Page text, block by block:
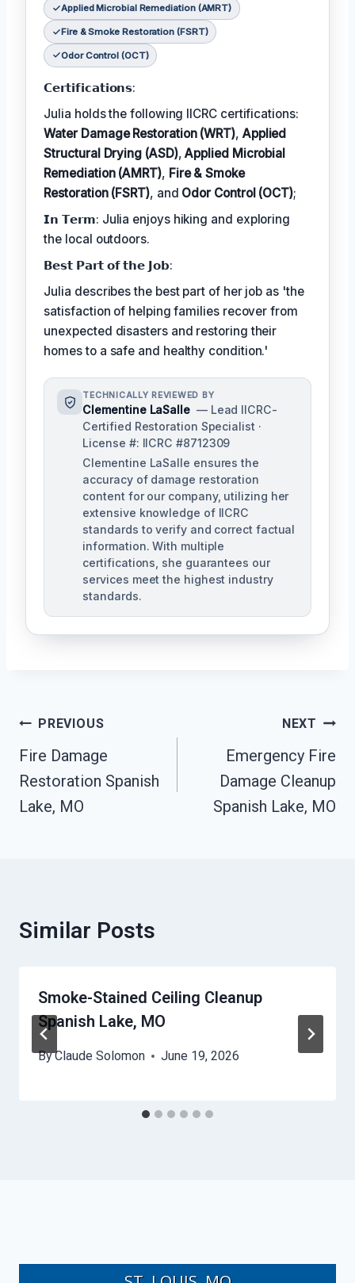
Applied Microbial Remediation (AMRT)
Fire & Smoke Restoration (FSRT)
Odor Control (OCT)
𝗖𝗲𝗿𝘁𝗶𝗳𝗶𝗰𝗮𝘁𝗶𝗼𝗻𝘀:
Julia holds the following IICRC certifications:
Water Damage Restoration (WRT), Applied
Structural Drying (ASD),Applied Microbial
Remediation (AMRT), Fire & Smoke
Restoration (FSRT), and Odor Control (OCT);
𝗜𝗻 𝗧𝗲𝗿𝗺: Julia enjoys hiking and exploring
the local outdoors.
𝗕𝗲𝘀𝘁 𝗣𝗮𝗿𝘁 𝗼𝗳 𝘁𝗵𝗲 𝗝𝗼𝗯:
Julia describes the best part of her job as 'the
satisfaction of helping families recover from
unexpected disasters and restoring their
homes to a safe and healthy condition.'
TECHNICALLY REVIEWED BY
Clementine LaSalle — Lead IICRC-
Certified Restoration Specialist ·
License #: IICRC #8712309
Clementine LaSalle ensures the
accuracy of damage restoration
content for our company, utilizing her
extensive knowledge of IICRC
standards to verify and correct factual
information. With multiple
certifications, she guarantees our
services meet the highest industry
standards.
Post
Navigation
PREVIOUS
Fire Damage
Restoration Spanish
Lake, MO
NEXT
Emergency Fire
Damage Cleanup
Spanish Lake, MO
Similar Posts
Smoke-Stained Ceiling Cleanup
Spanish Lake, MO
ByClaude Solomon June 19, 2026